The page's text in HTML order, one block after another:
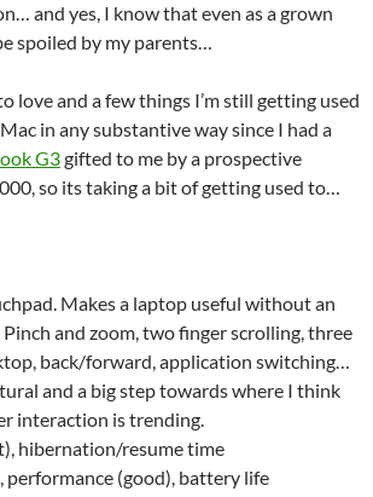
and yes, I know that even as a grown
spoiled by my parents…
love and a few things I’m still getting used
in any substantive way since I had a
G3gifted to me by a prospective
so its taking a bit of getting used to…
Makes a laptop useful without an
and zoom, two finger scrolling, three
back/forward, application switching…
and a big step towards where I think
interaction is trending.
hibernation/resume time
performance (good), battery life